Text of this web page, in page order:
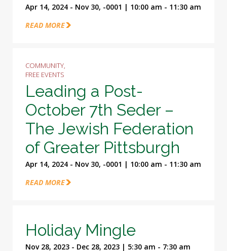
Apr 14, 2024 - Nov 30, -0001 | 10:00 am - 11:30 am
READ MORE
COMMUNITY,
FREE EVENTS
Leading a Post-
October 7th Seder –
The Jewish Federation
of Greater Pittsburgh
Apr 14, 2024 - Nov 30, -0001 | 10:00 am - 11:30 am
READ MORE
Holiday Mingle
Nov 28, 2023 - Dec 28, 2023 | 5:30 am - 7:30 am